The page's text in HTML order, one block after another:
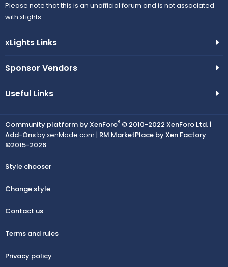
Please note that this is an unofficial forum and is not associated
with xLights.
xLights Links
Sponsor Vendors
Useful Links
Community platform by XenForo® © 2010-2022 XenForo Ltd. |
Add-Onsby xenMade.com | RM MarketPlace by Xen Factory
©2015-2026
Style chooser
Change style
Contact us
Terms and rules
Privacy policy